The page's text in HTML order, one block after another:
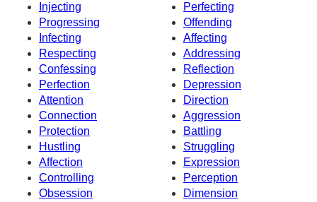
Injecting
Perfecting
Progressing
Offending
Infecting
Affecting
Respecting
Addressing
Confessing
Reflection
Perfection
Depression
Attention
Direction
Connection
Aggression
Protection
Battling
Hustling
Struggling
Affection
Expression
Controlling
Perception
Obsession
Dimension